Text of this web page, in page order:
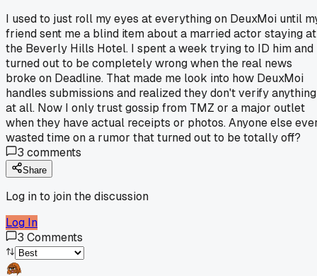
I used to just roll my eyes at everything on DeuxMoi until
friend sent me a blind item about a married actor staying at
the Beverly Hills Hotel. I spent a week trying to ID him and
turned out to be completely wrong when the real news
broke on Deadline. That made me look into how DeuxMoi
handles submissions and realized they don't verify anything
at all. Now I only trust gossip from TMZ or a major outlet
when they have actual receipts or photos. Anyone else
wasted time on a rumor that turned out to be totally off?
3 comments
Share
Log in to join the discussion
Log In
3 Comments